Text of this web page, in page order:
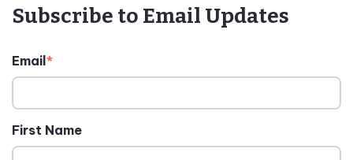
Subscribe to Email Updates
Email *
First Name